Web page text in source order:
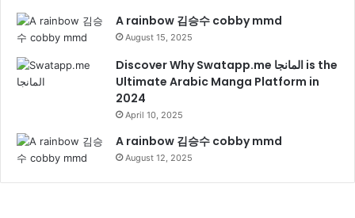
A rainbow 김승수 cobby mmd
August 15, 2025
Discover Why Swatapp.me المانجا is the
Ultimate Arabic Manga Platform in
2024
April 10, 2025
A rainbow 김승수 cobby mmd
August 12, 2025